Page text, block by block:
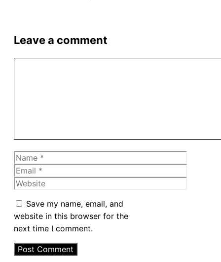
Leave a comment
Name
Email
Website
Save my name, email, and
website in this browser for the
next time I comment.